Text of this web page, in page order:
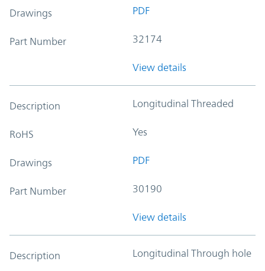
Drawings PDF
Part Number 32174
View details
Description Longitudinal Threaded
RoHS Yes
Drawings PDF
Part Number 30190
View details
Description Longitudinal Through hole